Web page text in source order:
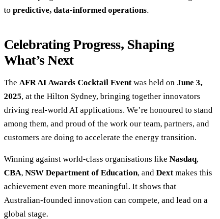
to predictive, data-informed operations.
Celebrating Progress, Shaping
What’s Next
The AFR AI Awards Cocktail Event was held on June 3,
2025, at the Hilton Sydney, bringing together innovators
driving real-world AI applications. We’re honoured to stand
among them, and proud of the work our team, partners, and
customers are doing to accelerate the energy transition.
Winning against world-class organisations like Nasdaq,
CBA, NSW Department of Education, and Dext makes this
achievement even more meaningful. It shows that
Australian-founded innovation can compete, and lead on a
global stage.